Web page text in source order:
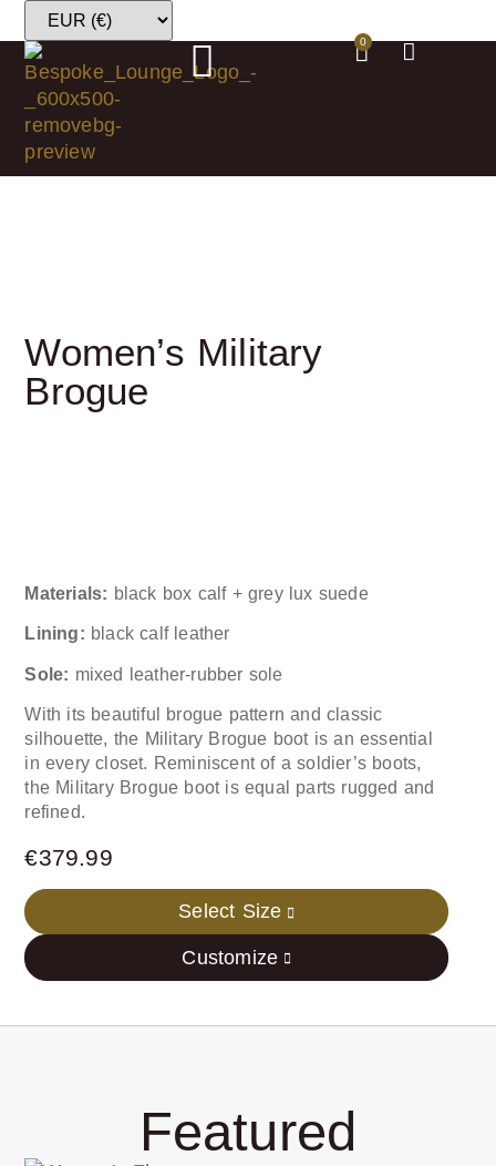
0
Women’s Military
Brogue
Materials: black box calf + grey lux suede
Lining: black calf leather
Sole: mixed leather-rubber sole
With its beautiful brogue pattern and classic
silhouette, the Military Brogue boot is an essential
in every closet. Reminiscent of a soldier’s boots,
the Military Brogue boot is equal parts rugged and
refined.
€379.99
Select Size
Customize
Featured